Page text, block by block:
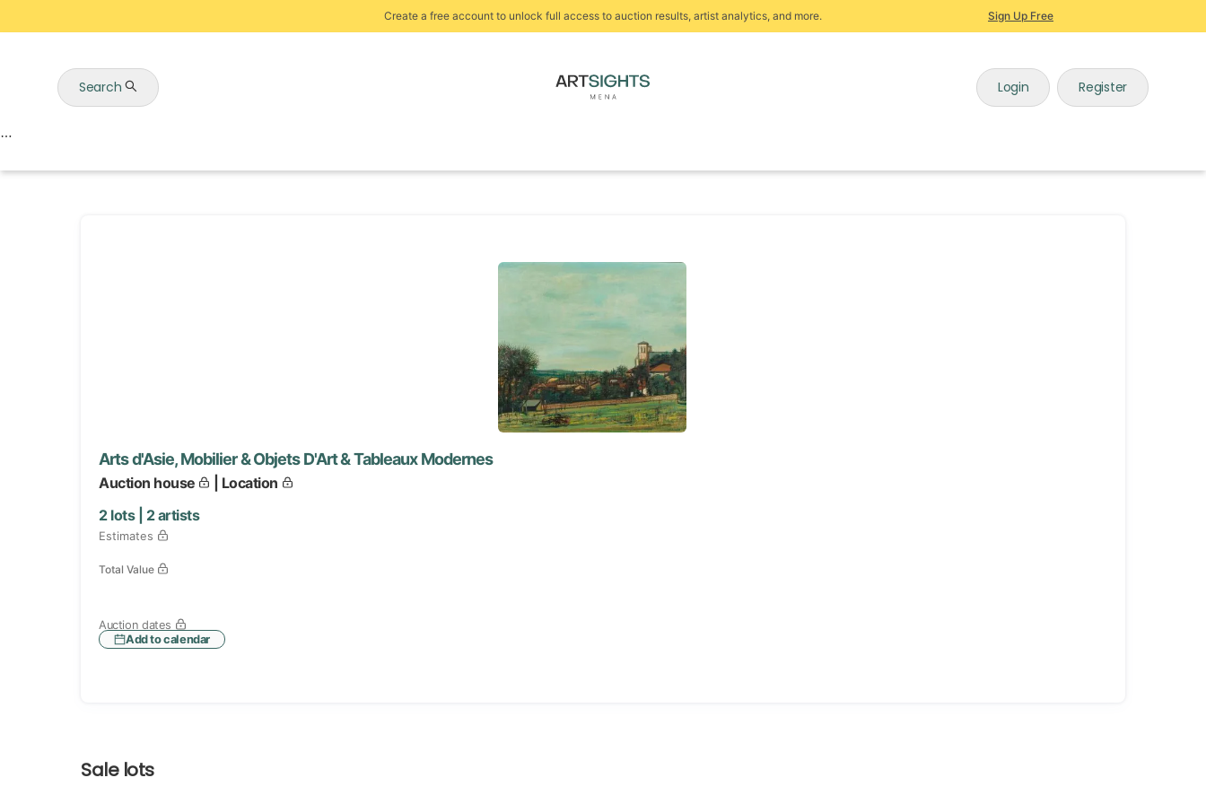
Create a free account to unlock full access to auction results, artist analytics, and more. Sign Up Free
Search Login Register
Arts d'Asie, Mobilier & Objets D'Art & Tableaux Modernes
Auction house
| Location
2lots | 2artists
Estimates
Total Value
Auction dates
Add to calendar
Sale lots